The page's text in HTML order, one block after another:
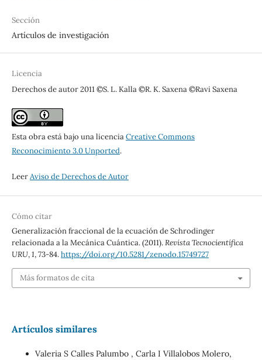
Sección
Artículos de investigación
Licencia
Derechos de autor 2011 ©S. L. Kalla ©R. K. Saxena ©Ravi Saxena
Esta obra está bajo una licenciaCreative Commons
Reconocimiento 3.0 Unported.
LeerAviso de Derechos de Autor
Cómo citar
Generalización fraccional de la ecuación de Schrodinger
relacionada a la Mecánica Cuántica. (2011).Revista Tecnocientífica
URU,1, 73-84.https://doi.org/10.5281/zenodo.15749727
Más formatos de cita
Artículos similares
Valeria S Calles Palumbo , Carla I Villalobos Molero,